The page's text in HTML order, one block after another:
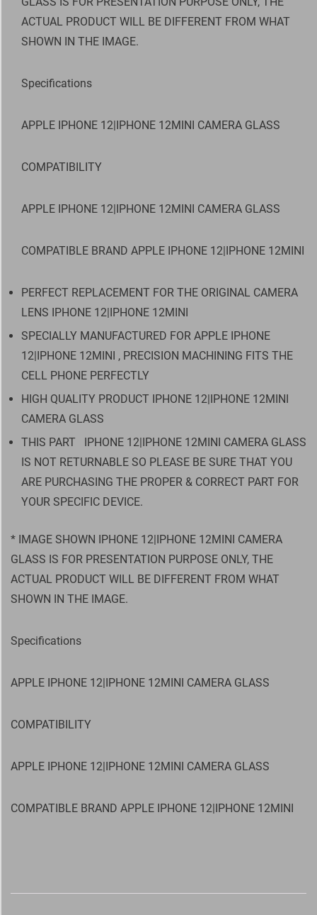
ACTUAL PRODUCT WILL BE DIFFERENT FROM WHAT
SHOWN IN THE IMAGE.
Specifications
APPLE IPHONE 12|IPHONE 12MINI CAMERA GLASS
COMPATIBILITY
APPLE IPHONE 12|IPHONE 12MINI CAMERA GLASS
COMPATIBLE BRAND APPLE IPHONE 12|IPHONE 12MINI
PERFECT REPLACEMENT FOR THE ORIGINAL CAMERA
LENS IPHONE 12|IPHONE 12MINI
SPECIALLY MANUFACTURED FOR APPLE IPHONE
12|IPHONE 12MINI , PRECISION MACHINING FITS THE
CELL PHONE PERFECTLY
HIGH QUALITY PRODUCT IPHONE 12|IPHONE 12MINI
CAMERA GLASS
THIS PART
IPHONE 12|IPHONE 12MINI CAMERA GLASS
IS NOT RETURNABLE SO PLEASE BE SURE THAT YOU
ARE PURCHASING THE PROPER & CORRECT PART FOR
YOUR SPECIFIC DEVICE.
* IMAGE SHOWN IPHONE 12|IPHONE 12MINI CAMERA
GLASS IS FOR PRESENTATION PURPOSE ONLY, THE
ACTUAL PRODUCT WILL BE DIFFERENT FROM WHAT
SHOWN IN THE IMAGE.
Specifications
APPLE IPHONE 12|IPHONE 12MINI CAMERA GLASS
COMPATIBILITY
APPLE IPHONE 12|IPHONE 12MINI CAMERA GLASS
COMPATIBLE BRAND APPLE IPHONE 12|IPHONE 12MINI